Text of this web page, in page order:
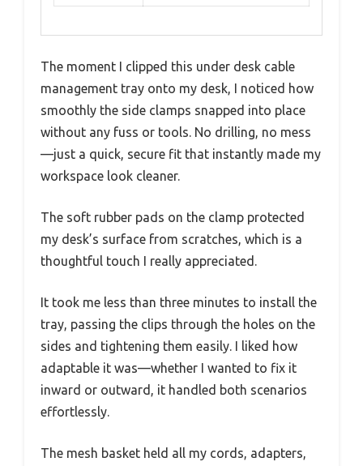
The moment I clipped this under desk cable
management tray onto my desk, I noticed how
smoothly the side clamps snapped into place
without any fuss or tools. No drilling, no mess
—just a quick, secure fit that instantly made my
workspace look cleaner.
The soft rubber pads on the clamp protected
my desk’s surface from scratches, which is a
thoughtful touch I really appreciated.
It took me less than three minutes to install the
tray, passing the clips through the holes on the
sides and tightening them easily. I liked how
adaptable it was—whether I wanted to fix it
inward or outward, it handled both scenarios
effortlessly.
The mesh basket held all my cords, adapters,